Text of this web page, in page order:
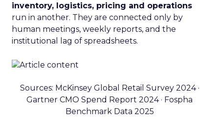
inventory, logistics, pricing and operations
run in another. They are connected only by
human meetings, weekly reports, and the
institutional lag of spreadsheets.
Sources: McKinsey Global Retail Survey 2024 ·
Gartner CMO Spend Report 2024 · Fospha
Benchmark Data 2025